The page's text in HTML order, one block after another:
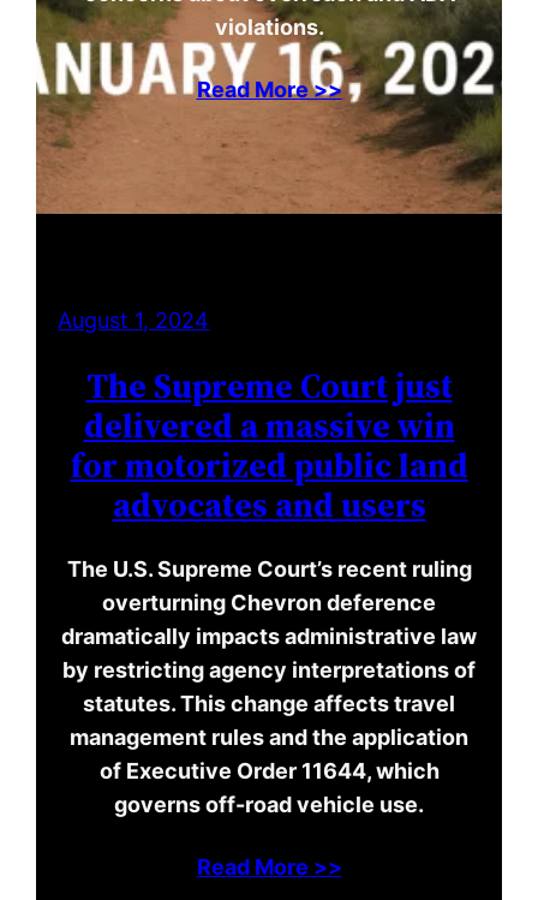
violations.
Read More >>
August 1, 2024
The Supreme Court just
delivered a massive win
for motorized public land
advocates and users
The U.S. Supreme Court’s recent ruling
overturning Chevron deference
dramatically impacts administrative law
by restricting agency interpretations of
statutes. This change affects travel
management rules and the application
of Executive Order 11644, which
governs off-road vehicle use.
Read More >>